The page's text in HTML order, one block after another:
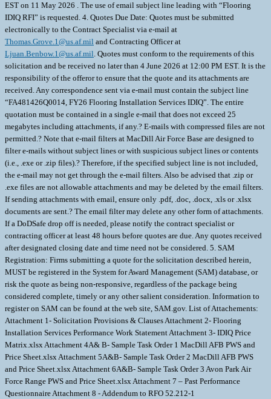
EST on 11 May 2026 . The use of email subject line leading with “Flooring
IDIQ RFI” is requested. 4. Quotes Due Date: Quotes must be submitted
electronically to the Contract Specialist via e-mail at
Thomas.Grove.1@us.af.mil and Contracting Officer at
Ljuan.Benbow.1@us.af.mil. Quotes must conform to the requirements of this
solicitation and be received no later than 4 June 2026 at 12:00 PM EST. It is the
responsibility of the offeror to ensure that the quote and its attachments are
received. Any correspondence sent via e-mail must contain the subject line
“FA481426Q0014, FY26 Flooring Installation Services IDIQ”. The entire
quotation must be contained in a single e-mail that does not exceed 25
megabytes including attachments, if any.? E-mails with compressed files are not
permitted.? Note that e-mail filters at MacDill Air Force Base are designed to
filter e-mails without subject lines or with suspicious subject lines or contents
(i.e., .exe or .zip files).? Therefore, if the specified subject line is not included,
the e-mail may not get through the e-mail filters. Also be advised that .zip or
.exe files are not allowable attachments and may be deleted by the email filters.
If sending attachments with email, ensure only .pdf, .doc, .docx, .xls or .xlsx
documents are sent.? The email filter may delete any other form of attachments.
If a DoDSafe drop off is needed, please notify the contract specialist or
contracting officer at least 48 hours before quotes are due. Any quotes received
after designated closing date and time need not be considered. 5. SAM
Registration: Firms submitting a quote for the solicitation described herein,
MUST be registered in the System for Award Management (SAM) database, or
risk the quote as being non-responsive, regardless of the package being
considered complete, timely or any other salient consideration. Information to
register on SAM can be found at the web site, SAM.gov. List of Attachements:
Attachment 1- Solicitation Provisions & Clauses Attachment 2- Flooring
Installation Services Performance Work Statement Attachment 3- IDIQ Price
Matrix.xlsx Attachment 4A& B- Sample Task Order 1 MacDill AFB PWS and
Price Sheet.xlsx Attachment 5A&B- Sample Task Order 2 MacDill AFB PWS
and Price Sheet.xlsx Attachment 6A&B- Sample Task Order 3 Avon Park Air
Force Range PWS and Price Sheet.xlsx Attachment 7 – Past Performance
Questionnaire Attachment 8 - Addendum to RFO 52.212-1